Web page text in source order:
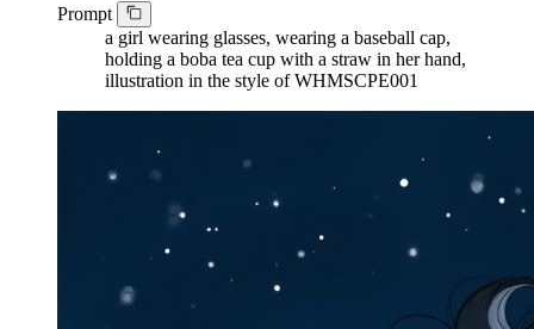
Prompt
a girl wearing glasses, wearing a baseball cap,
holding a boba tea cup with a straw in her hand,
illustration in the style of WHMSCPE001